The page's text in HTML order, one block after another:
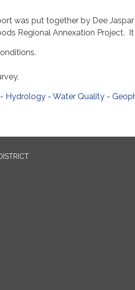
was put together by Dee
Regional Annexation Project.
Hydrology - Water Quality -